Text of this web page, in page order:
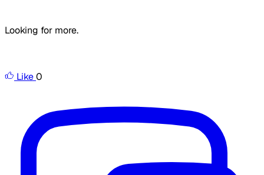
Looking for more.
Like0